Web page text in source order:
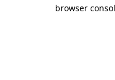
browser